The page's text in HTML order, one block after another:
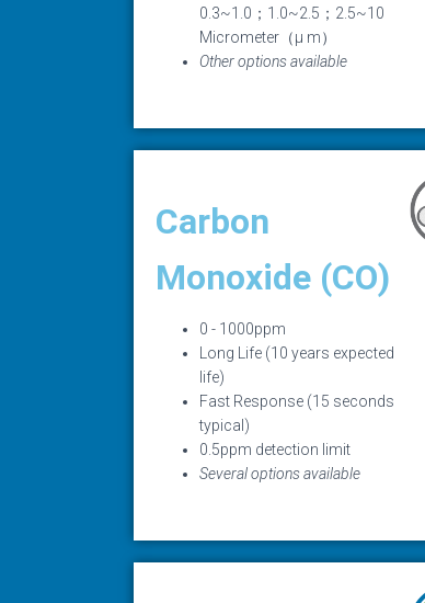
0.3~1.0；1.0~2.5；2.5~10
Micrometer（μ m）
Other options available
Carbon
Monoxide (CO)
0 - 1000ppm
Long Life (10 years expected
life)
Fast Response (15 seconds
typical)
0.5ppm detection limit
Several options available